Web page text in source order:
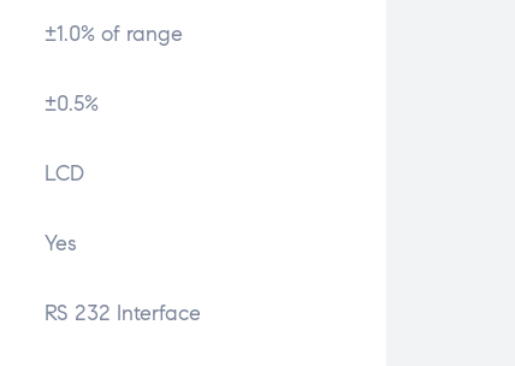
±1.0% of range
±0.5%
LCD
Yes
RS 232 Interface